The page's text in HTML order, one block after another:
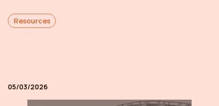
Resources
05/03/2026